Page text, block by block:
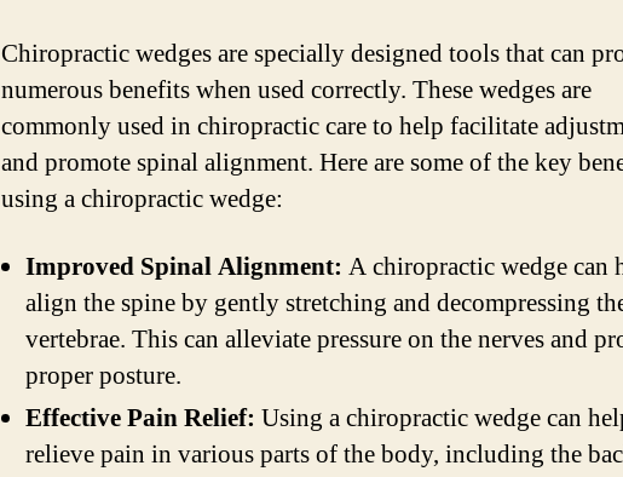
Chiropractic wedges are specially designed tools that can
numerous benefits when used correctly. These wedges are
commonly used in chiropractic care to help facilitate
and promote spinal alignment. Here are some of the key
using a chiropractic wedge:
Improved Spinal Alignment: A chiropractic wedge can
align the spine by gently stretching and decompressing
vertebrae. This can alleviate pressure on the nerves and
proper posture.
Effective Pain Relief: Using a chiropractic wedge can
relieve pain in various parts of the body, including the